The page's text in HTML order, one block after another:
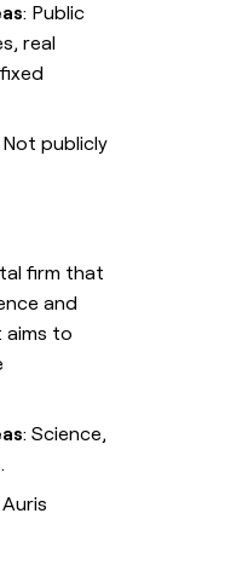
: Public
real
Not publicly
firm that
and
aims to
: Science,
Auris